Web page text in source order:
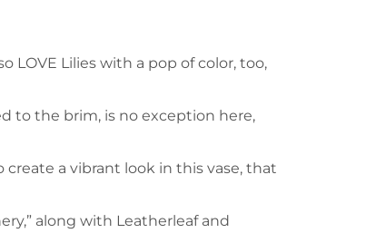
LOVE Lilies with a pop of color, too,
to the brim, is no exception here,
a vibrant look in this vase, that
along with Leatherleaf and